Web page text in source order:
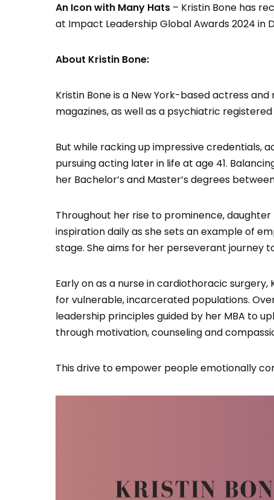
An Icon with Many Hats – Kristin Bone has
at Impact Leadership Global Awards 2024 in
About Kristin Bone:
Kristin Bone is a New York-based actress
magazines, as well as a psychiatric
But while racking up impressive credentials,
pursuing acting later in life at age 41.
her Bachelor’s and Master’s degrees
Throughout her rise to prominence, daughter
inspiration daily as she sets an example of
stage. She aims for her perseverant journey
Early on as a nurse in cardiothoracic
for vulnerable, incarcerated populations.
leadership principles guided by her MBA to
through motivation, counseling and
This drive to empower people emotionally